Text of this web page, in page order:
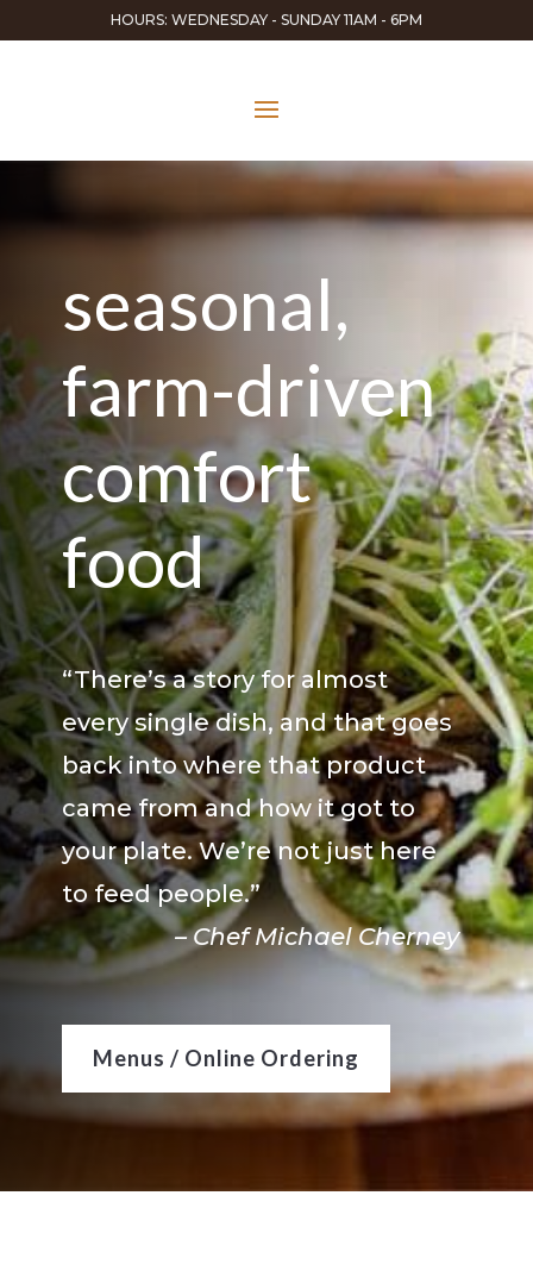
HOURS: WEDNESDAY - SUNDAY 11AM - 6PM
seasonal,
farm-driven
comfort
food
“There’s a story for almost
every single dish, and that goes
back into where that product
came from and how it got to
your plate. We’re not just here
to feed people.”
– Chef Michael Cherney
Menus / Online Ordering